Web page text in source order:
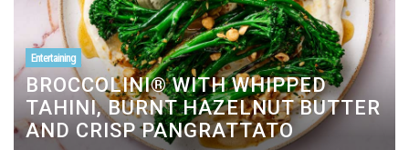
Entertaining
BROCCOLINI® WITH WHIPPED
TAHINI, BURNT HAZELNUT BUTTER
AND CRISP PANGRATTATO